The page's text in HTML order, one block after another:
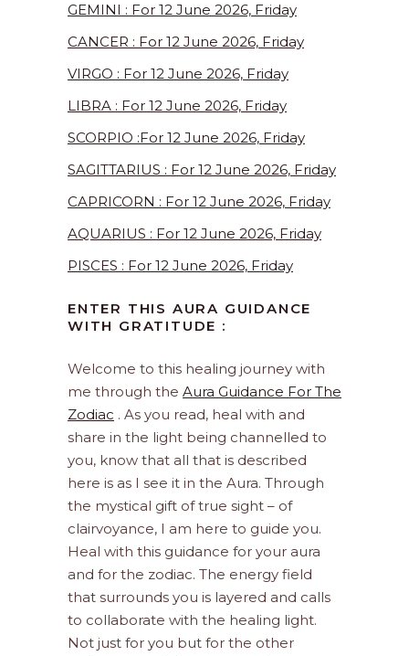
GEMINI : For 12 June 2026, Friday
CANCER : For 12 June 2026, Friday
VIRGO : For 12 June 2026, Friday
LIBRA : For 12 June 2026, Friday
SCORPIO :For 12 June 2026, Friday
SAGITTARIUS : For 12 June 2026, Friday
CAPRICORN : For 12 June 2026, Friday
AQUARIUS : For 12 June 2026, Friday
PISCES : For 12 June 2026, Friday
ENTER THIS AURA GUIDANCE
WITH GRATITUDE :
Welcome to this healing journey with
me through the Aura Guidance For The
Zodiac . As you read, heal with and
share in the light being channelled to
you, know that all that is described
here is as I see it in the Aura. Through
the mystical gift of true sight – of
clairvoyance, I am here to guide you.
Heal with this guidance for your aura
and for the zodiac. The energy field
that surrounds you is layered and calls
to collaborate with the healing light.
Not just for you but for the other